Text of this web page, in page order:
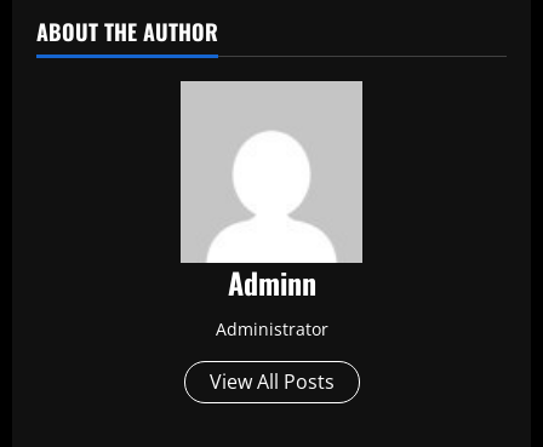
ABOUT THE AUTHOR
Adminn
Administrator
View All Posts